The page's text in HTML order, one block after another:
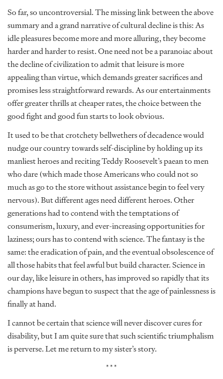
So far, so uncontroversial. The missing link between the above
summary and a grand narrative of cultural decline is this: As
idle pleasures become more and more alluring, they become
harder and harder to resist. One need not be a paranoiac about
the decline of civilization to admit that leisure is more
appealing than virtue, which demands greater sacrifices and
promises less straightforward rewards. As our entertainments
offer greater thrills at cheaper rates, the choice between the
good fight and good fun starts to look obvious.
It used to be that crotchety bellwethers of decadence would
nudge our country towards self-discipline by holding up its
manliest heroes and reciting Teddy Roosevelt’s paean to men
who dare (which made those Americans who could not so
much as go to the store without assistance begin to feel very
nervous). But different ages need different heroes. Other
generations had to contend with the temptations of
consumerism, luxury, and ever-increasing opportunities for
laziness; ours has to contend with science. The fantasy is the
same: the eradication of pain, and the eventual obsolescence of
all those habits that feel awful but build character. Science in
our day, like leisure in others, has improved so rapidly that its
champions have begun to suspect that the age of painlessness is
finally at hand.
I cannot be certain that science will never discover cures for
disability, but I am quite sure that such scientific triumphalism
is perverse. Let me return to my sister’s story.
***